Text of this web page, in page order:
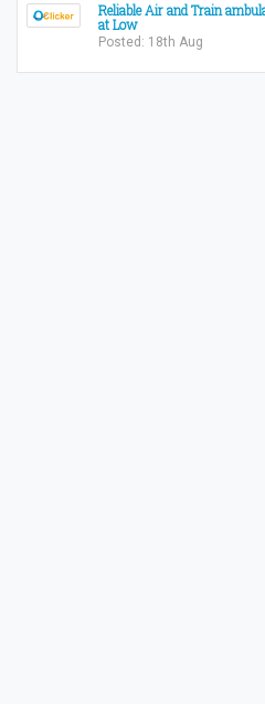
Reliable Air and Train
at Low
Posted: 18th Aug